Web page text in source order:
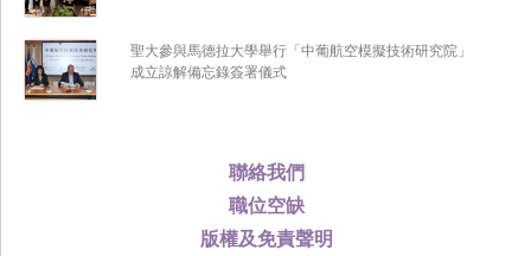
聯絡我們
職位空缺
版權及免責聲明
聖大參與馬德拉大學舉行「中葡航空模擬技術研究院」
成立諒解備忘錄簽署儀式